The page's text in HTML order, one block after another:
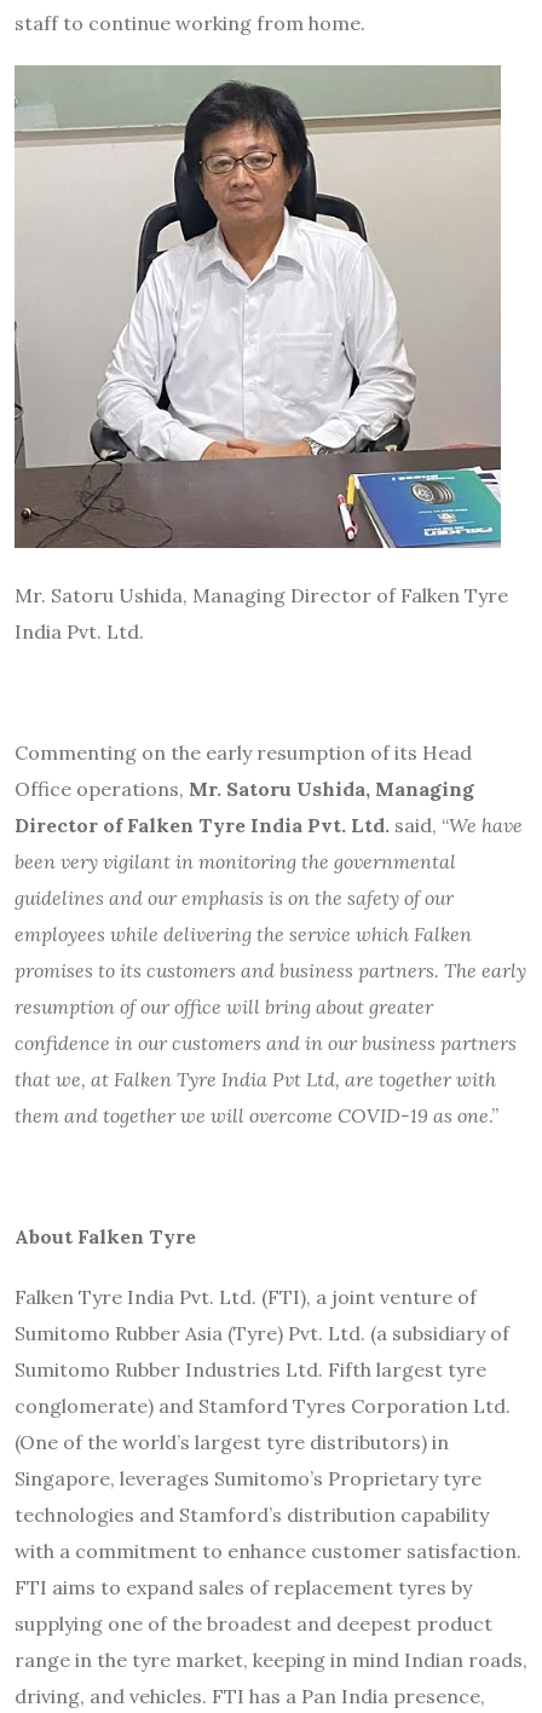
staff to continue working from home.
Mr. Satoru Ushida, Managing Director of Falken Tyre
India Pvt. Ltd.
Commenting on the early resumption of its Head
Office operations, Mr. Satoru Ushida, Managing
Director of Falken Tyre India Pvt. Ltd. said, “We have
been very vigilant in monitoring the governmental
guidelines and our emphasis is on the safety of our
employees while delivering the service which Falken
promises to its customers and business partners. The early
resumption of our office will bring about greater
confidence in our customers and in our business partners
that we, at Falken Tyre India Pvt Ltd, are together with
them and together we will overcome COVID-19 as one.”
About Falken Tyre
Falken Tyre India Pvt. Ltd. (FTI), a joint venture of
Sumitomo Rubber Asia (Tyre) Pvt. Ltd. (a subsidiary of
Sumitomo Rubber Industries Ltd. Fifth largest tyre
conglomerate) and Stamford Tyres Corporation Ltd.
(One of the world’s largest tyre distributors) in
Singapore, leverages Sumitomo’s Proprietary tyre
technologies and Stamford’s distribution capability
with a commitment to enhance customer satisfaction.
FTI aims to expand sales of replacement tyres by
supplying one of the broadest and deepest product
range in the tyre market, keeping in mind Indian roads,
driving, and vehicles. FTI has a Pan India presence,